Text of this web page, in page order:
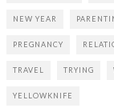
NEW YEAR
PREGNANCY
TRAVEL TRYING
YELLOWKNIFE